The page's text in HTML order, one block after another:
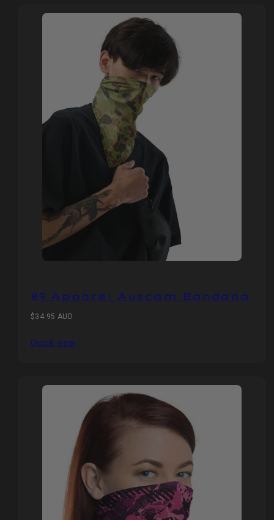
89 Apparel Auscam Bandana
Regular
$34.95 AUD
Quick view